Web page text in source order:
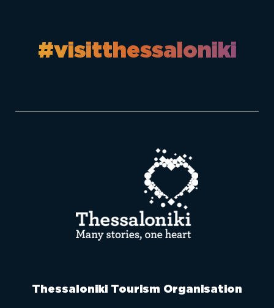
#visitthessaloniki
Thessaloniki Tourism Organisation